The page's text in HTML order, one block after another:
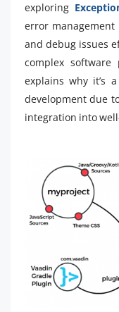
exploring
error management
and debug issues
complex software
explains why it’s
development due
integration into